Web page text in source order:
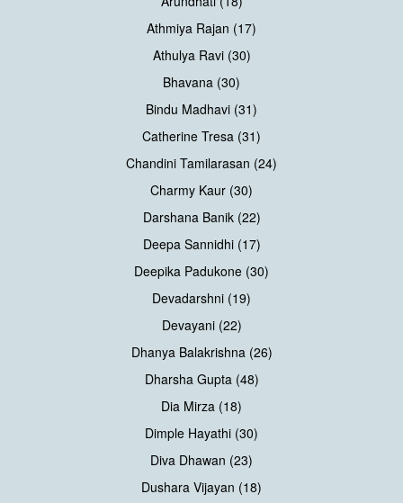
Athmiya Rajan (17)
Athulya Ravi (30)
Bhavana (30)
Bindu Madhavi (31)
Catherine Tresa (31)
Chandini Tamilarasan (24)
Charmy Kaur (30)
Darshana Banik (22)
Deepa Sannidhi (17)
Deepika Padukone (30)
Devadarshni (19)
Devayani (22)
Dhanya Balakrishna (26)
Dharsha Gupta (48)
Dia Mirza (18)
Dimple Hayathi (30)
Diva Dhawan (23)
Dushara Vijayan (18)